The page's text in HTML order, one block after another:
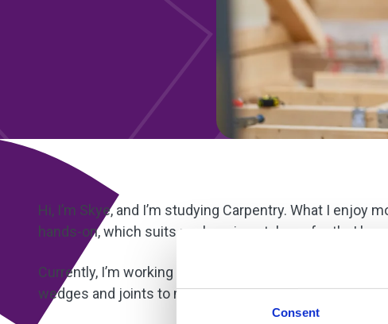
Consent
Hi, I’m Skye, and I’m studying Carpentry. What I
hands-on, which suits my learning style perfectly. I
Currently, I’m working on a door frame project. It
wedges and joints to make sure everything is even.